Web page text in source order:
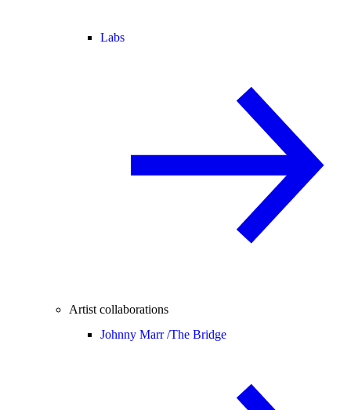
Labs
Artist collaborations
Johnny Marr /The Bridge